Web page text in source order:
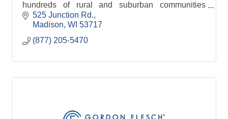
hundreds of rural and suburban communities
nationwide -- since 1969.
525 Junction Rd.
Madison WI 53717
(877) 205-5470